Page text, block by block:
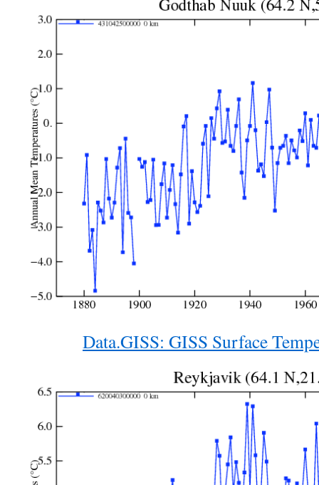
Data.GISS: GISS Surface